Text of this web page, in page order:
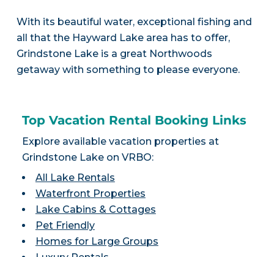
With its beautiful water, exceptional fishing and
all that the Hayward Lake area has to offer,
Grindstone Lake is a great Northwoods
getaway with something to please everyone.
Top Vacation Rental Booking Links
Explore available vacation properties at
Grindstone Lake on VRBO:
All Lake Rentals
Waterfront Properties
Lake Cabins & Cottages
Pet Friendly
Homes for Large Groups